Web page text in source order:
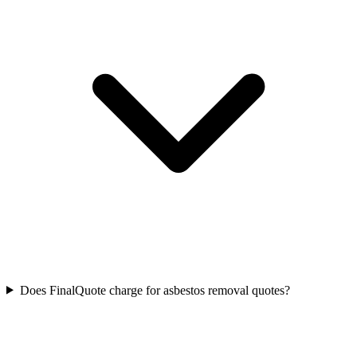
Does FinalQuote charge for asbestos removal quotes?